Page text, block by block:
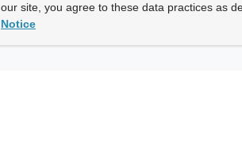
our site, you agree to these data practices as
Notice